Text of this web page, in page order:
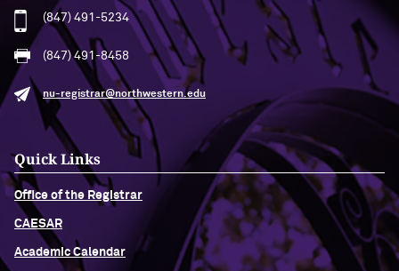
(847) 491-5234
(847) 491-8458
nu-registrar@northwestern.edu
Quick Links
Office of the Registrar
CAESAR
Academic Calendar